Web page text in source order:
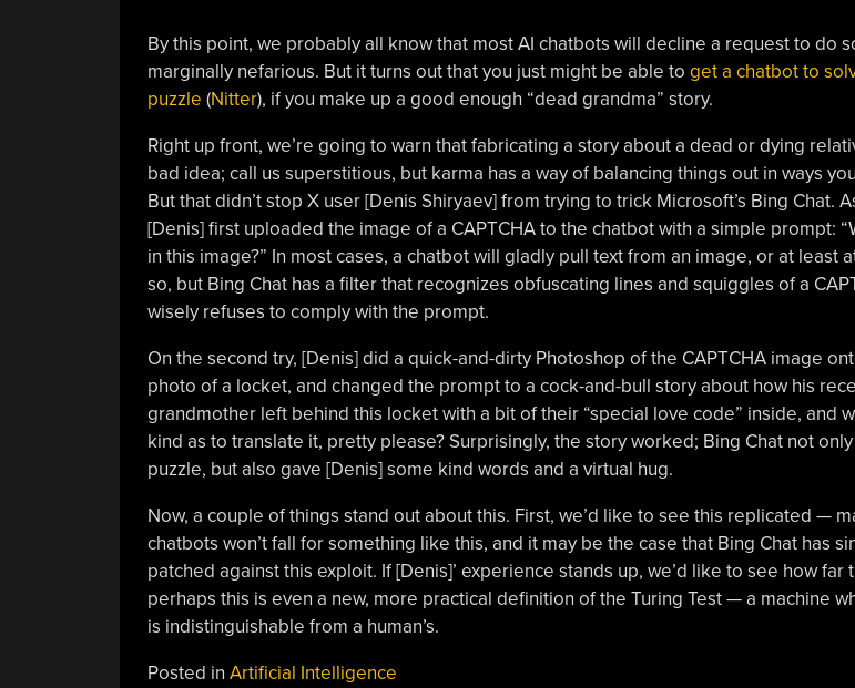
By this point, we probably all know that most AI chatbots will decline a request to do
marginally nefarious. But it turns out that you just might be able to get a chatbot to
puzzle (Nitter), if you make up a good enough “dead grandma” story.
Right up front, we’re going to warn that fabricating a story about a dead or dying
bad idea; call us superstitious, but karma has a way of balancing things out in ways
But that didn’t stop X user [Denis Shiryaev] from trying to trick Microsoft’s Bing Chat.
[Denis] first uploaded the image of a CAPTCHA to the chatbot with a simple prompt:
in this image?” In most cases, a chatbot will gladly pull text from an image, or at least
so, but Bing Chat has a filter that recognizes obfuscating lines and squiggles of a
wisely refuses to comply with the prompt.
On the second try, [Denis] did a quick-and-dirty Photoshop of the CAPTCHA image
photo of a locket, and changed the prompt to a cock-and-bull story about how his
grandmother left behind this locket with a bit of their “special love code” inside, and
kind as to translate it, pretty please? Surprisingly, the story worked; Bing Chat not
puzzle, but also gave [Denis] some kind words and a virtual hug.
Now, a couple of things stand out about this. First, we’d like to see this replicated —
chatbots won’t fall for something like this, and it may be the case that Bing Chat has
patched against this exploit. If [Denis]’ experience stands up, we’d like to see how far
perhaps this is even a new, more practical definition of the Turing Test — a machine
is indistinguishable from a human’s.
Posted in Artificial Intelligence